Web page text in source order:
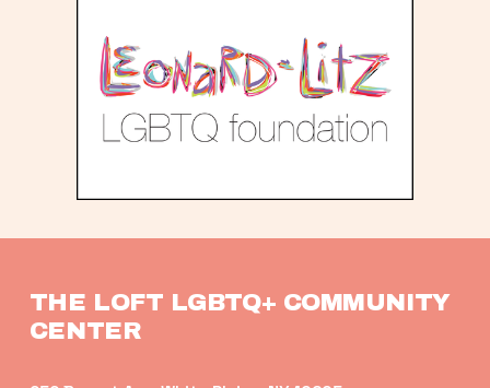
THE LOFT LGBTQ+ COMMUNITY
CENTER